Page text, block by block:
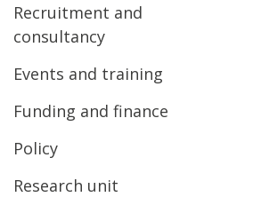
Recruitment and
consultancy
Events and training
Funding and finance
Policy
Research unit